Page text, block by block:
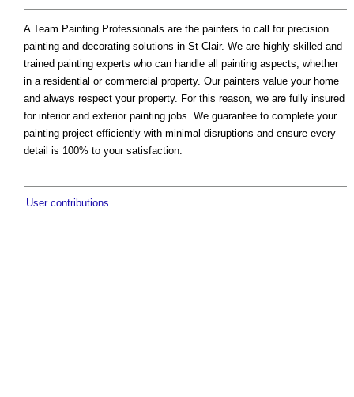
A Team Painting Professionals are the painters to call for precision
painting and decorating solutions in St Clair. We are highly skilled and
trained painting experts who can handle all painting aspects, whether
in a residential or commercial property. Our painters value your home
and always respect your property. For this reason, we are fully insured
for interior and exterior painting jobs. We guarantee to complete your
painting project efficiently with minimal disruptions and ensure every
detail is 100% to your satisfaction.
User contributions